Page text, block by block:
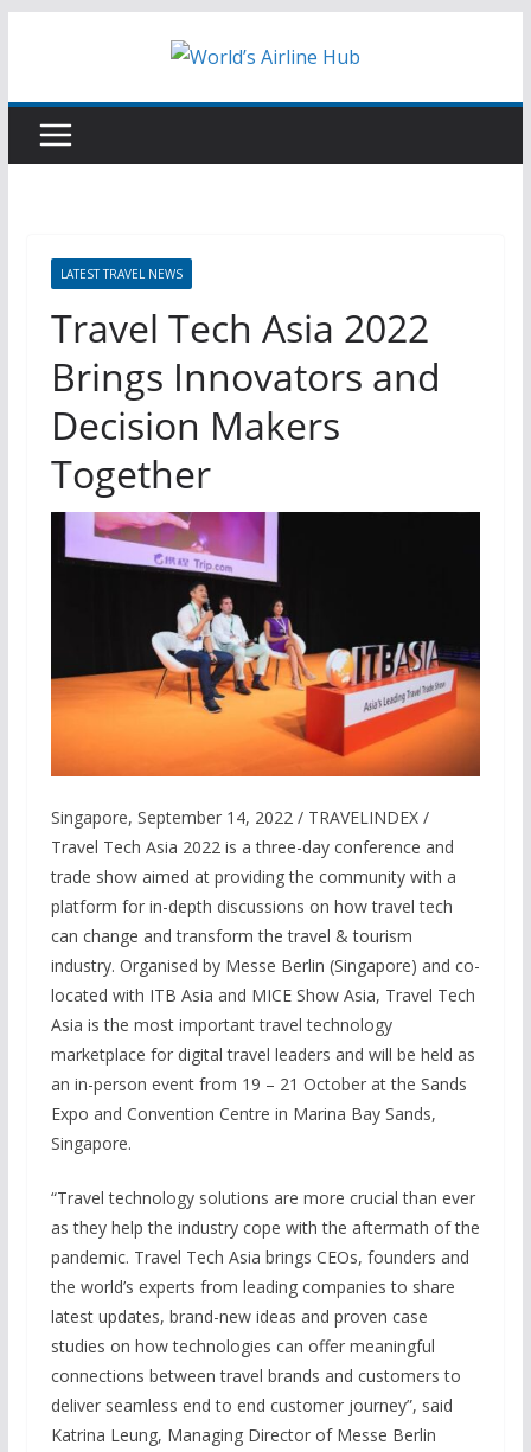
LATEST TRAVEL NEWS
Travel Tech Asia 2022
Brings Innovators and
Decision Makers
Together
Singapore, September 14, 2022 / TRAVELINDEX /
Travel Tech Asia 2022 is a three-day conference and
trade show aimed at providing the community with a
platform for in-depth discussions on how travel tech
can change and transform the travel & tourism
industry. Organised by Messe Berlin (Singapore) and co-
located with ITB Asia and MICE Show Asia, Travel Tech
Asia is the most important travel technology
marketplace for digital travel leaders and will be held as
an in-person event from 19 – 21 October at the Sands
Expo and Convention Centre in Marina Bay Sands,
Singapore.
“Travel technology solutions are more crucial than ever
as they help the industry cope with the aftermath of the
pandemic. Travel Tech Asia brings CEOs, founders and
the world’s experts from leading companies to share
latest updates, brand-new ideas and proven case
studies on how technologies can offer meaningful
connections between travel brands and customers to
deliver seamless end to end customer journey”, said
Katrina Leung, Managing Director of Messe Berlin